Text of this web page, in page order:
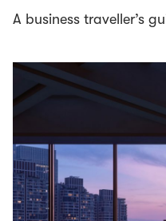
A business traveller’s